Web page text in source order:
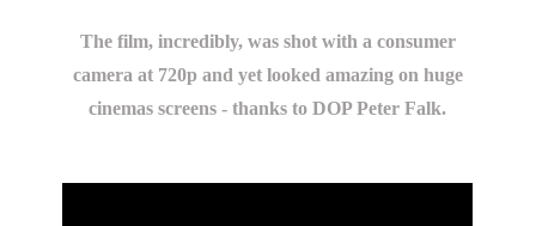
The film, incredibly, was shot with a consumer
camera at 720p and yet looked amazing on huge
cinemas screens - thanks to DOP Peter Falk.